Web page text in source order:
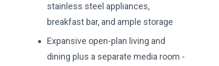
stainless steel appliances,
breakfast bar, and ample storage
Expansive open-plan living and
dining plus a separate media room -